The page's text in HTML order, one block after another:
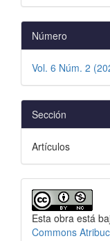
Número
Vol. 6 Núm. 2
Sección
Artículos
Esta obra está
Commons